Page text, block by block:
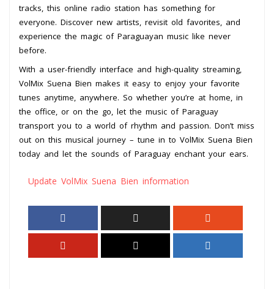
tracks, this online radio station has something for
everyone. Discover new artists, revisit old favorites, and
experience the magic of Paraguayan music like never
before.
With a user-friendly interface and high-quality streaming,
VolMix Suena Bien makes it easy to enjoy your favorite
tunes anytime, anywhere. So whether you’re at home, in
the office, or on the go, let the music of Paraguay
transport you to a world of rhythm and passion. Don’t miss
out on this musical journey – tune in to VolMix Suena Bien
today and let the sounds of Paraguay enchant your ears.
Update VolMix Suena Bien information